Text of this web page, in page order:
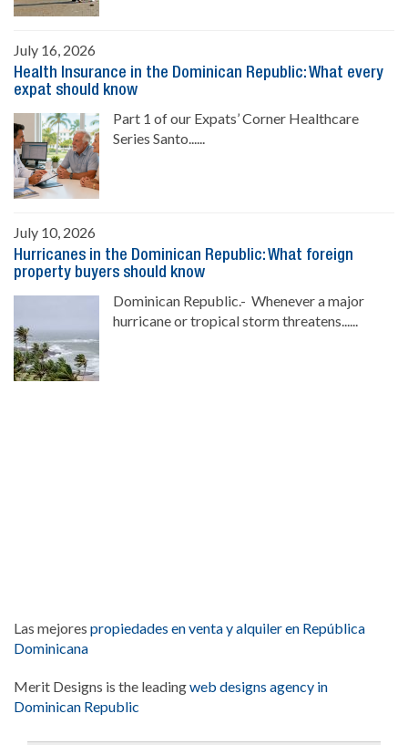
July 16, 2026
Health Insurance in the Dominican Republic: What every
expat should know
Part 1 of our Expats’ Corner Healthcare
Series Santo......
July 10, 2026
Hurricanes in the Dominican Republic: What foreign
property buyers should know
Dominican Republic.- Whenever a major
hurricane or tropical storm threatens......
Las mejores propiedades en venta y alquiler en República
Dominicana
Merit Designs is the leadingweb designs agency in
Dominican Republic